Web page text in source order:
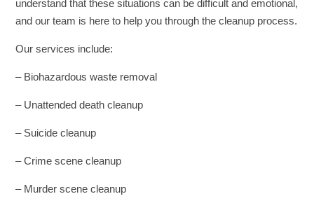
understand that these situations can be difficult and emotional,
and our team is here to help you through the cleanup process.
Our services include:
– Biohazardous waste removal
– Unattended death cleanup
– Suicide cleanup
– Crime scene cleanup
– Murder scene cleanup